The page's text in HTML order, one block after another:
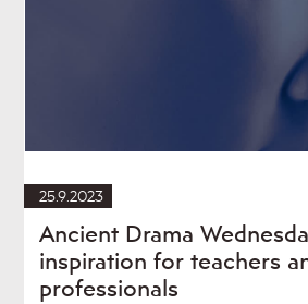
25.9.2023
Ancient Drama
inspiration for teachers
professionals